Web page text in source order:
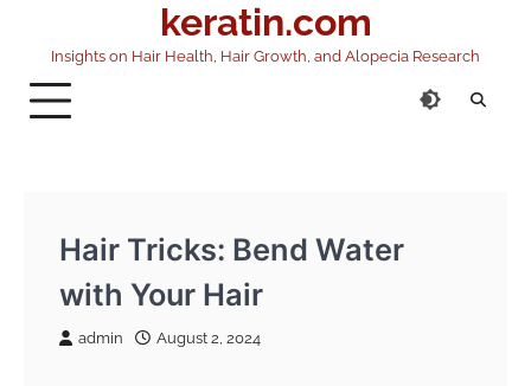
content
keratin.com
Insights on Hair Health, Hair Growth, and Alopecia Research
Hair Tricks: Bend Water
with Your Hair
admin August 2, 2024